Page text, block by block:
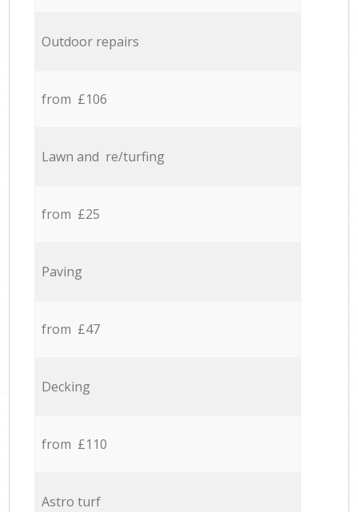
Outdoor repairs
from £106
Lawn and re/turfing
from £25
Paving
from £47
Decking
from £110
Astro turf